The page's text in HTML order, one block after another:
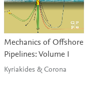
Mechanics of Offshore
Pipelines: Volume I
Kyriakides & Corona